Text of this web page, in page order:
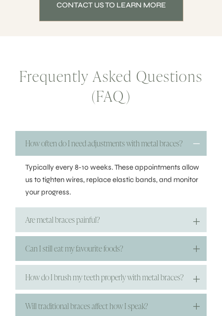
CONTACT US TO LEARN MORE
Frequently Asked Questions
(FAQ)
How often do I need adjustments with metal braces?
Typically every 8-10 weeks. These appointments allow
us to tighten wires, replace elastic bands, and monitor
your progress.
Are metal braces painful?
Can I still eat my favourite foods?
How do I brush my teeth properly with metal braces?
Will traditional braces affect how I speak?